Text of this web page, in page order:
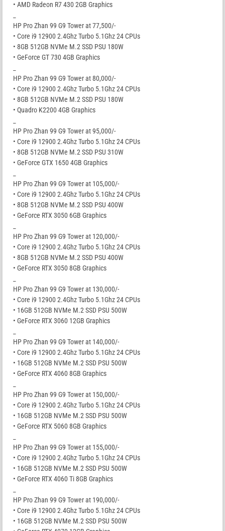
• AMD Radeon R7 430 2GB Graphics
HP Pro Zhan 99 G9 Tower at 77,500/-
• Core i9 12900 2.4Ghz Turbo 5.1Ghz 24 CPUs
• 8GB 512GB NVMe M.2 SSD PSU 180W
• GeForce GT 730 4GB Graphics
HP Pro Zhan 99 G9 Tower at 80,000/-
• Core i9 12900 2.4Ghz Turbo 5.1Ghz 24 CPUs
• 8GB 512GB NVMe M.2 SSD PSU 180W
• Quadro K2200 4GB Graphics
HP Pro Zhan 99 G9 Tower at 95,000/-
• Core i9 12900 2.4Ghz Turbo 5.1Ghz 24 CPUs
• 8GB 512GB NVMe M.2 SSD PSU 310W
• GeForce GTX 1650 4GB Graphics
HP Pro Zhan 99 G9 Tower at 105,000/-
• Core i9 12900 2.4Ghz Turbo 5.1Ghz 24 CPUs
• 8GB 512GB NVMe M.2 SSD PSU 400W
• GeForce RTX 3050 6GB Graphics
HP Pro Zhan 99 G9 Tower at 120,000/-
• Core i9 12900 2.4Ghz Turbo 5.1Ghz 24 CPUs
• 8GB 512GB NVMe M.2 SSD PSU 400W
• GeForce RTX 3050 8GB Graphics
HP Pro Zhan 99 G9 Tower at 130,000/-
• Core i9 12900 2.4Ghz Turbo 5.1Ghz 24 CPUs
• 16GB 512GB NVMe M.2 SSD PSU 500W
• GeForce RTX 3060 12GB Graphics
HP Pro Zhan 99 G9 Tower at 140,000/-
• Core i9 12900 2.4Ghz Turbo 5.1Ghz 24 CPUs
• 16GB 512GB NVMe M.2 SSD PSU 500W
• GeForce RTX 4060 8GB Graphics
HP Pro Zhan 99 G9 Tower at 150,000/-
• Core i9 12900 2.4Ghz Turbo 5.1Ghz 24 CPUs
• 16GB 512GB NVMe M.2 SSD PSU 500W
• GeForce RTX 5060 8GB Graphics
HP Pro Zhan 99 G9 Tower at 155,000/-
• Core i9 12900 2.4Ghz Turbo 5.1Ghz 24 CPUs
• 16GB 512GB NVMe M.2 SSD PSU 500W
• GeForce RTX 4060 Ti 8GB Graphics
HP Pro Zhan 99 G9 Tower at 190,000/-
• Core i9 12900 2.4Ghz Turbo 5.1Ghz 24 CPUs
• 16GB 512GB NVMe M.2 SSD PSU 500W